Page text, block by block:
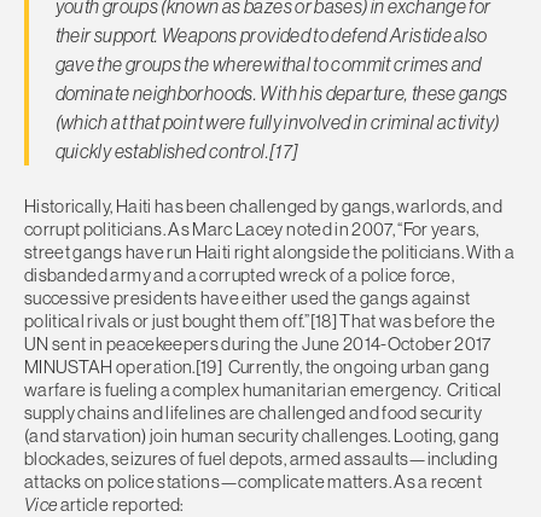
youth groups (known as bazes or bases) in exchange for
their support. Weapons provided to defend Aristide also
gave the groups the wherewithal to commit crimes and
dominate neighborhoods. With his departure, these gangs
(which at that point were fully involved in criminal activity)
quickly established control.[17]
Historically, Haiti has been challenged by gangs, warlords, and
corrupt politicians. As Marc Lacey noted in 2007, “For years,
street gangs have run Haiti right alongside the politicians. With a
disbanded army and a corrupted wreck of a police force,
successive presidents have either used the gangs against
political rivals or just bought them off.”[18] That was before the
UN sent in peacekeepers during the June 2014-October 2017
MINUSTAH operation.[19] Currently, the ongoing urban gang
warfare is fueling a complex humanitarian emergency. Critical
supply chains and lifelines are challenged and food security
(and starvation) join human security challenges. Looting, gang
blockades, seizures of fuel depots, armed assaults—including
attacks on police stations—complicate matters. As a recent
Vicearticle reported: